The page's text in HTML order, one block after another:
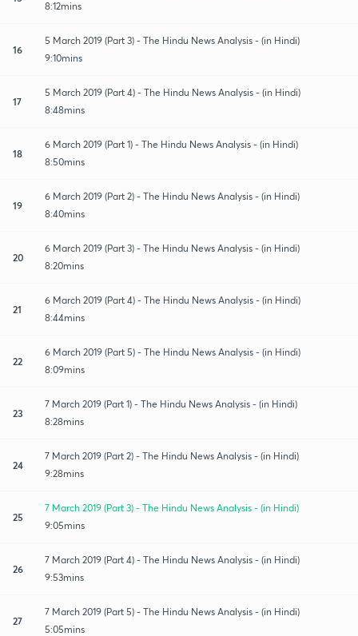
8:12mins
16
5 March 2019 (Part 3) - The Hindu News Analysis - (in Hindi)
9:10mins
17
5 March 2019 (Part 4) - The Hindu News Analysis - (in Hindi)
8:48mins
18
6 March 2019 (Part 1) - The Hindu News Analysis - (in Hindi)
8:50mins
19
6 March 2019 (Part 2) - The Hindu News Analysis - (in Hindi)
8:40mins
20
6 March 2019 (Part 3) - The Hindu News Analysis - (in Hindi)
8:20mins
21
6 March 2019 (Part 4) - The Hindu News Analysis - (in Hindi)
8:44mins
22
6 March 2019 (Part 5) - The Hindu News Analysis - (in Hindi)
8:09mins
23
7 March 2019 (Part 1) - The Hindu News Analysis - (in Hindi)
8:28mins
24
7 March 2019 (Part 2) - The Hindu News Analysis - (in Hindi)
9:28mins
25
7 March 2019 (Part 3) - The Hindu News Analysis - (in Hindi)
9:05mins
26
7 March 2019 (Part 4) - The Hindu News Analysis - (in Hindi)
9:53mins
27
7 March 2019 (Part 5) - The Hindu News Analysis - (in Hindi)
5:05mins